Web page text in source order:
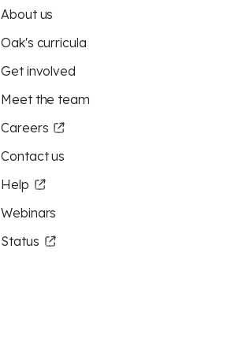
About us
Oak's curricula
Get involved
Meet the team
Careers
Contact us
Help
Webinars
Status